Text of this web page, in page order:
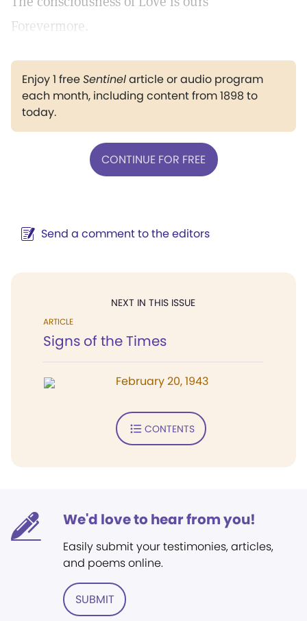
Forevermore.
Enjoy 1 freeSentinelarticle or audio program
each month, including content from 1898 to
today.
CONTINUE FOR FREE
Send a comment to the editors
NEXT IN THIS ISSUE
ARTICLE
Signs of the Times
February 20, 1943
CONTENTS
We'd love to hear from you!
Easily submit your testimonies, articles,
and poems online.
SUBMIT